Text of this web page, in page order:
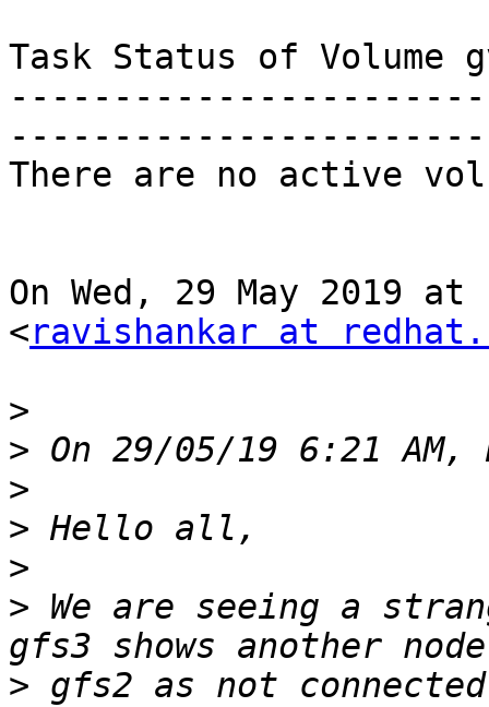
Task Status of Volume
There are no active
On Wed, 29 May 2019
<ravishankar at
>
>
>
>
>
> We are seeing a
> gfs2 as not